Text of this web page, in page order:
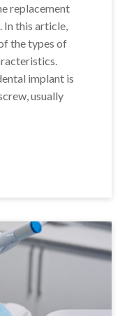
replacement
In this article,
the types of
implant is
usually